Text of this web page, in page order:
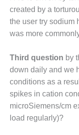
BEST
FARIBAULT
BEST PRACTICES
GRANITE RIDGE
ENERGY
BEST
HOLDEN
BEST PRACTICES
created by a
the user try sodium
was more
Third question by
down daily and we
conditions as a
spikes in cation
microSiemens/cm
load regularly)?